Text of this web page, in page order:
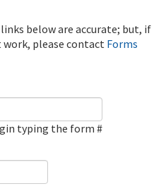
below are accurate; but, if
work, please contact Forms
typing the form #